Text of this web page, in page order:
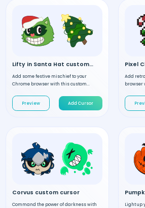
Lifty in Santa Hat custom cursor
Add some festive mischief to your
Chrome browser with this custom...
Preview Add Cursor
Add
browser
Corvus custom cursor
Command the power of darkness with
Light up